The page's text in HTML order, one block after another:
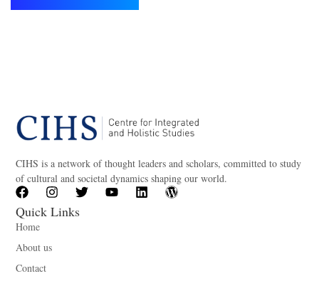
CIHS is a network of thought leaders and scholars, committed to study
of cultural and societal dynamics shaping our world.
Quick Links
Home
About us
Contact